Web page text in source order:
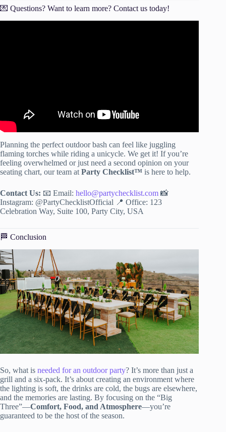
💌 Questions? Want to learn more? Contact us today!
Planning the perfect outdoor bash can feel like juggling
flaming torches while riding a unicycle. We get it! If you’re
feeling overwhelmed or just need a second opinion on your
seating chart, our team at Party Checklist™ is here to help.
Contact Us: 📧 Email: hello@partychecklist.com 📸
Instagram: @PartyChecklistOfficial 📍 Office: 123
Celebration Way, Suite 100, Party City, USA
🏁 Conclusion
So, what is needed for an outdoor party? It’s more than just a
grill and a six-pack. It’s about creating an environment where
the lighting is soft, the drinks are cold, the bugs are elsewhere,
and the memories are lasting. By focusing on the “Big
Three”—Comfort, Food, and Atmosphere—you’re
guaranteed to be the host of the season.